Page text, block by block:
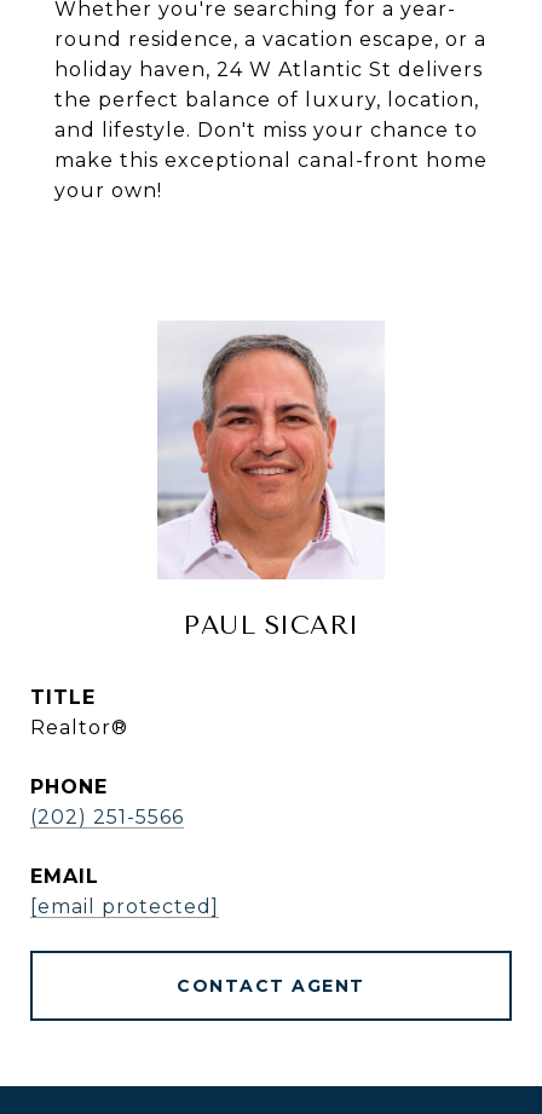
Whether you're searching for a year-
round residence, a vacation escape, or a
holiday haven, 24 W Atlantic St delivers
the perfect balance of luxury, location,
and lifestyle. Don't miss your chance to
make this exceptional canal-front home
your own!
PAUL SICARI
TITLE
Realtor®
PHONE
(202) 251-5566
EMAIL
[email protected]
CONTACT AGENT